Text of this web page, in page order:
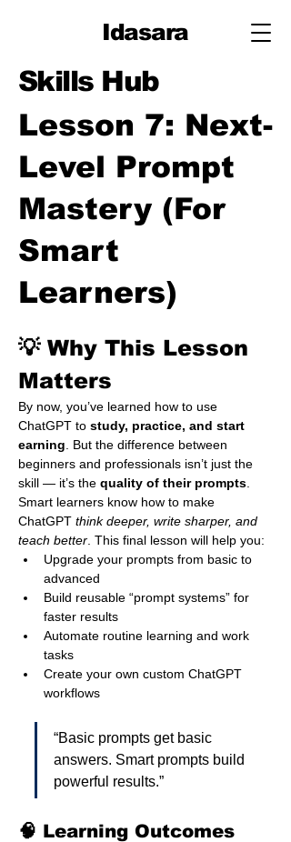
Idasara
Skills Hub
Lesson 7: Next-
Level Prompt
Mastery (For
Smart
Learners)
💡 Why This Lesson
Matters
By now, you’ve learned how to use
ChatGPT to study, practice, and start
earning . But the difference between
beginners and professionals isn’t just the
skill — it’s the quality of their prompts
Smart learners know how to make
ChatGPT think deeper, write sharper, and
teach better . This final lesson will help you:
Upgrade your prompts from basic to
advanced
Build reusable “prompt systems” for
faster results
Automate routine learning and work
tasks
Create your own custom ChatGPT
workflows
“Basic prompts get basic
answers. Smart prompts build
powerful results.”
🧠 Learning Outcomes